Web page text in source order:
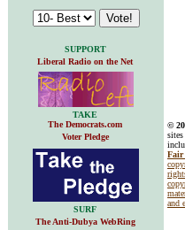
SUPPORT
Liberal Radio on the Net
TAKE
The Democrats.com
Voter Pledge
©
Fair
and
SURF
The Anti-Dubya WebRing